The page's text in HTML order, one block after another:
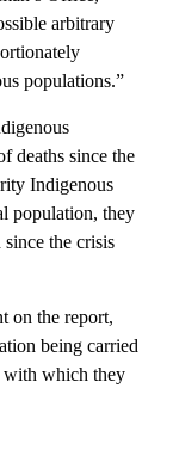
arbitrary
populations.”
deaths since the
Indigenous
population, they
the crisis
on the report,
being carried
with which they